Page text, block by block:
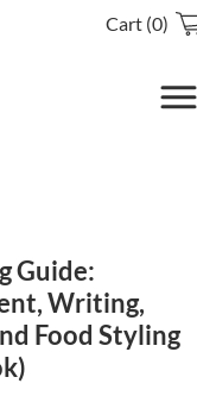
Cart (0)
Guide:
Writing,
Food Styling